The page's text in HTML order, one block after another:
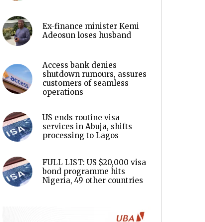
Ex-finance minister Kemi
Adeosun loses husband
Access bank denies
shutdown rumours, assures
customers of seamless
operations
US ends routine visa
services in Abuja, shifts
processing to Lagos
FULL LIST: US $20,000 visa
bond programme hits
Nigeria, 49 other countries